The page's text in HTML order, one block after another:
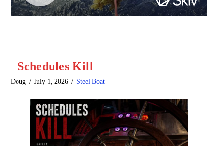
Schedules Kill
Doug July 1, 2026 Steel Boat